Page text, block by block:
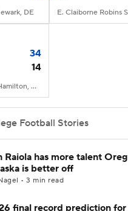
DE
34
14
Andy Kerr Stadium, Hamilton, NY
Football Stories
Raiola has more talent
is better off
• 3 min read
final record prediction